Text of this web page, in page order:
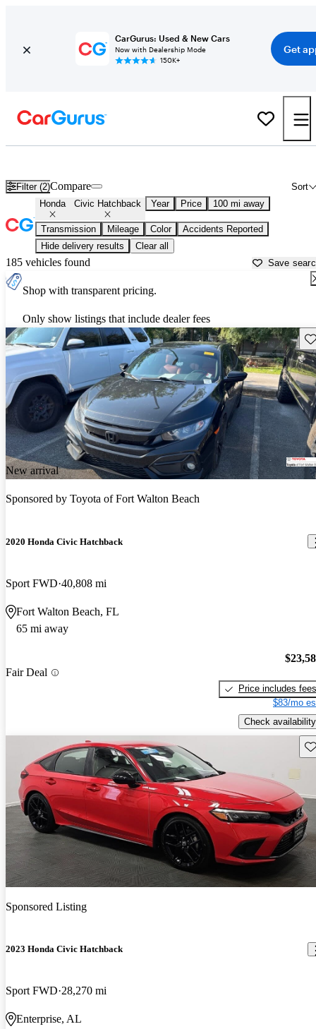
CarGurus: Used & New Cars
Now with Dealership Mode
150K+
Get
Filter (2) Sort
Compare
Honda Civic Hatchback Year Price 100 mi away
Transmission Mileage Color
Accidents Reported
Hide delivery results
Clear all
185 vehicles found Save
Shop with transparent pricing.
Only show listings that include dealer fees
New arrival
Sponsored by Toyota of Fort Walton Beach
2020 Honda Civic Hatchback
Sport FWD 40,808 mi
Fort Walton Beach, FL
65 mi away
Fair Deal
Price includes fees
$83/mo
Check availability
Sponsored Listing
2023 Honda Civic Hatchback
Sport FWD 28,270 mi
Enterprise, AL